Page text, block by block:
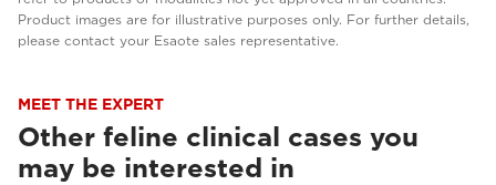
Product images are for illustrative purposes only. For further details,
please contact your Esaote sales representative.
MEET THE EXPERT
Other feline clinical cases you
may be interested in